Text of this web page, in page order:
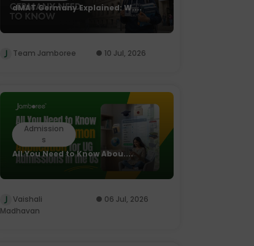
dMAT Germany Explained: W....
Team Jamboree 10 Jul, 2026
Admission
s
All You Need to Know Abou....
Vaishali
Madhavan
06 Jul, 2026